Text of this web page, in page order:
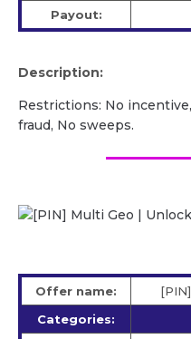
Payout:
Description:
Restrictions: No
fraud, No sweeps.
Offer name:
Categories: